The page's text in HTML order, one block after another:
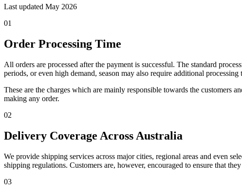
Last updated May 2026
01
Order Processing Time
All orders are processed after the payment is successful. The standard
periods, or even high demand, season may also require additional
These are the charges which are mainly responsible towards the customers
making any order.
02
Delivery Coverage Across Australia
We provide shipping services across major cities, regional areas and even
shipping regulations. Customers are, however, encouraged to ensure that
03